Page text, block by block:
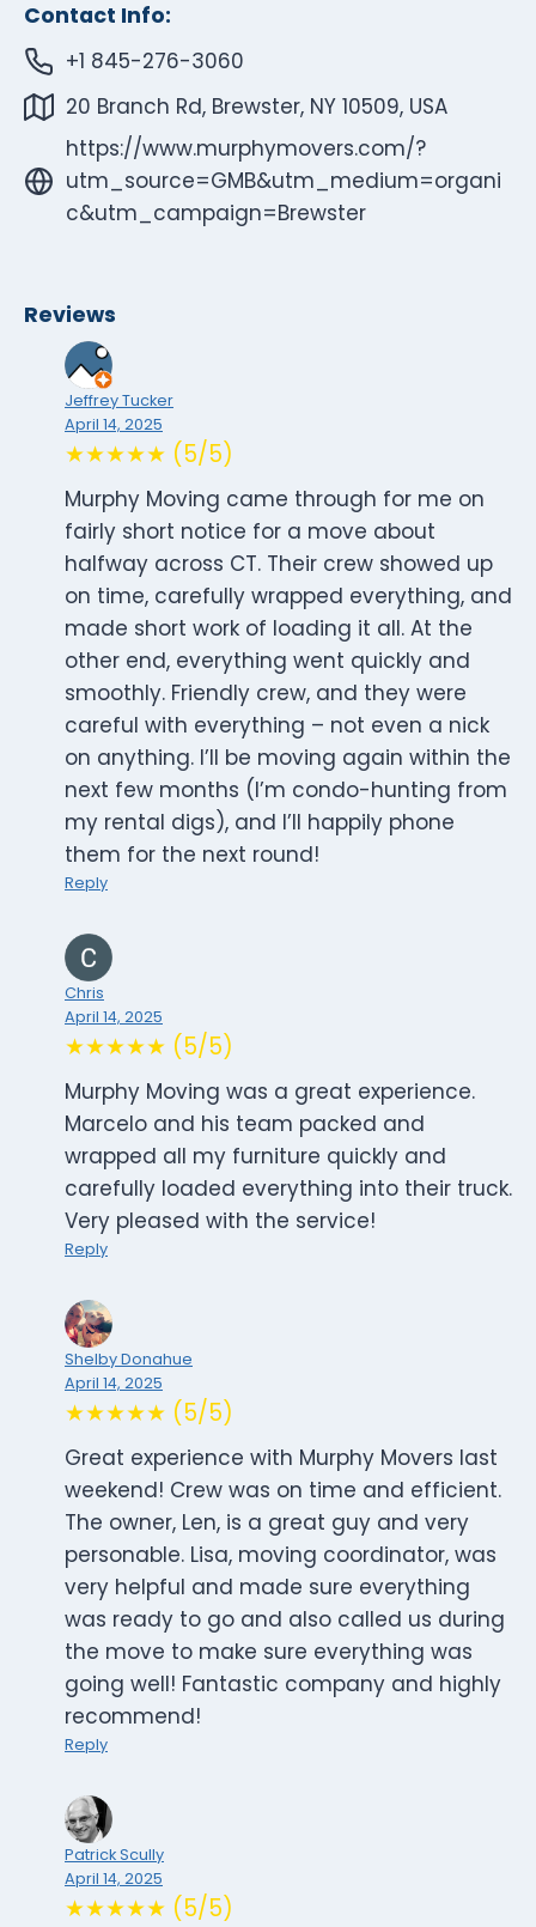
Contact Info:
+1 845-276-3060
20 Branch Rd, Brewster, NY 10509, USA
https://www.murphymovers.com/?
utm_source=GMB&utm_medium=organi
c&utm_campaign=Brewster
Reviews
Jeffrey Tucker
April 14, 2025
★★★★★ (5/5)
Murphy Moving came through for me on
fairly short notice for a move about
halfway across CT. Their crew showed up
on time, carefully wrapped everything, and
made short work of loading it all. At the
other end, everything went quickly and
smoothly. Friendly crew, and they were
careful with everything – not even a nick
on anything. I’ll be moving again within the
next few months (I’m condo-hunting from
my rental digs), and I’ll happily phone
them for the next round!
Reply
Chris
April 14, 2025
★★★★★ (5/5)
Murphy Moving was a great experience.
Marcelo and his team packed and
wrapped all my furniture quickly and
carefully loaded everything into their truck.
Very pleased with the service!
Reply
Shelby Donahue
April 14, 2025
★★★★★ (5/5)
Great experience with Murphy Movers last
weekend! Crew was on time and efficient.
The owner, Len, is a great guy and very
personable. Lisa, moving coordinator, was
very helpful and made sure everything
was ready to go and also called us during
the move to make sure everything was
going well! Fantastic company and highly
recommend!
Reply
Patrick Scully
April 14, 2025
★★★★★ (5/5)